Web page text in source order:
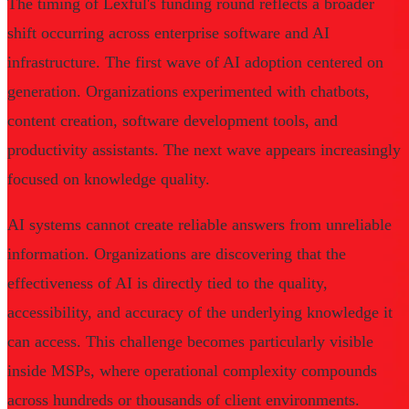
The timing of Lexful's funding round reflects a broader
shift occurring across enterprise software and AI
infrastructure. The first wave of AI adoption centered on
generation. Organizations experimented with chatbots,
content creation, software development tools, and
productivity assistants. The next wave appears increasingly
focused on knowledge quality.
AI systems cannot create reliable answers from unreliable
information. Organizations are discovering that the
effectiveness of AI is directly tied to the quality,
accessibility, and accuracy of the underlying knowledge it
can access. This challenge becomes particularly visible
inside MSPs, where operational complexity compounds
across hundreds or thousands of client environments.